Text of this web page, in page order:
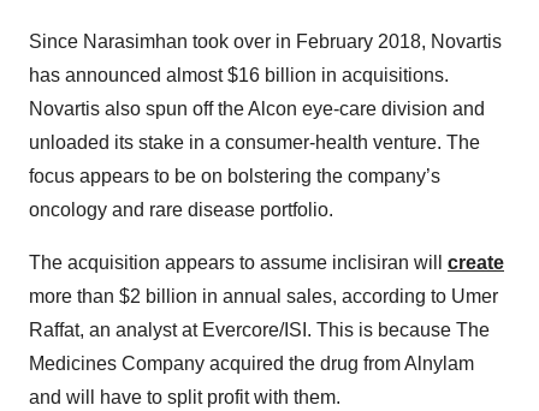
Since Narasimhan took over in February 2018, Novartis
has announced almost $16 billion in acquisitions.
Novartis also spun off the Alcon eye-care division and
unloaded its stake in a consumer-health venture. The
focus appears to be on bolstering the company’s
oncology and rare disease portfolio.
The acquisition appears to assume inclisiran will create
more than $2 billion in annual sales, according to Umer
Raffat, an analyst at Evercore/ISI. This is because The
Medicines Company acquired the drug from Alnylam
and will have to split profit with them.